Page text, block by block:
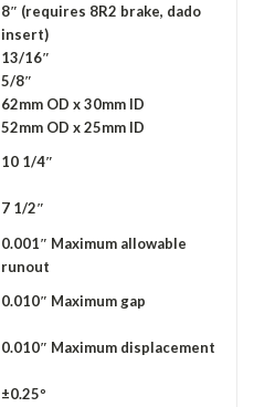
8″ (requires 8R2 brake, dado
insert)
13/16″
5/8″
62mm OD x 30mm ID
52mm OD x 25mm ID
10 1/4″
7 1/2″
0.001″ Maximum allowable
runout
0.010″ Maximum gap
0.010″ Maximum displacement
±0.25º